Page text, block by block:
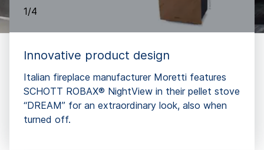
1/4
Innovative product design
Italian fireplace manufacturer Moretti features
SCHOTT ROBAX® NightView in their pellet stove
“DREAM” for an extraordinary look, also when
turned off.